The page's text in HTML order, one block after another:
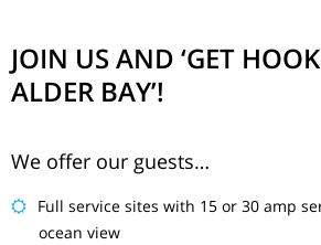
JOIN US AND ‘GET
ALDER BAY’!
We offer our guests…
Full service sites with 15 or 30 amp
ocean view